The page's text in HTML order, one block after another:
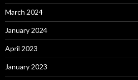
March 2024
January 2024
April 2023
January 2023